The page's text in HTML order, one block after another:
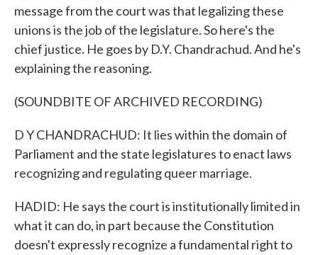
message from the court was that legalizing these
unions is the job of the legislature. So here's the
chief justice. He goes by D.Y. Chandrachud. And he's
explaining the reasoning.
(SOUNDBITE OF ARCHIVED RECORDING)
D Y CHANDRACHUD: It lies within the domain of
Parliament and the state legislatures to enact laws
recognizing and regulating queer marriage.
HADID: He says the court is institutionally limited in
what it can do, in part because the Constitution
doesn't expressly recognize a fundamental right to